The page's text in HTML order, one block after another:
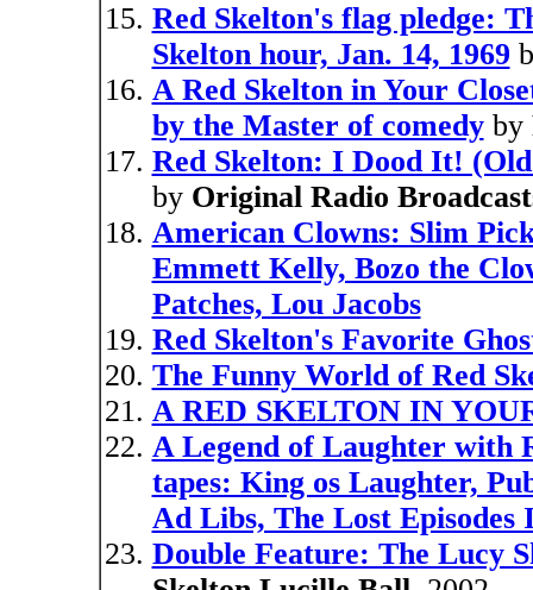
Red Skelton's flag pledge:
Skelton hour, Jan. 14, 1969
A Red Skelton in Your
by the Master of comedyby
Red Skelton: I Dood It!
by Original Radio
American Clowns: Slim
Emmett Kelly, Bozo the
Patches, Lou Jacobs
Red Skelton's Favorite
The Funny World of Red
A RED SKELTON IN
A Legend of Laughter with
tapes: King os Laughter,
Ad Libs, The Lost Episodes
Double Feature: The Lucy